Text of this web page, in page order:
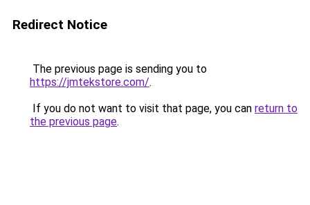
Redirect Notice
The previous page is sending you to
https://jmtekstore.com/.
If you do not want to visit that page, you can return to
the previous page.